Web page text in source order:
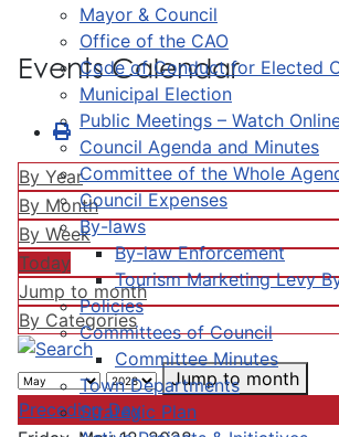
Mayor & Council
Office of the CAO
Code of Conduct for Elected
Municipal Election
Public Meetings – Watch
Council Agenda and Minutes
Committee of the Whole
Council Expenses
By-laws
By-law Enforcement
Tourism Marketing Levy
Policies
Committees of Council
Committee Minutes
Town Departments
Strategic Plan
Events Calendar
By Year
By Month
By Week
Today
Jump to month
By Categories
Jump to month
Preceding Day